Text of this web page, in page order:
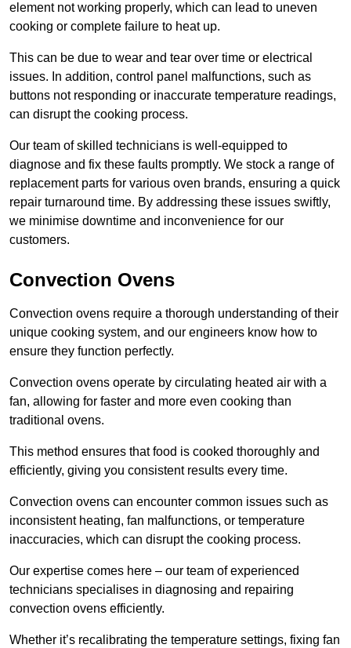
element not working properly, which can lead to uneven
cooking or complete failure to heat up.
This can be due to wear and tear over time or electrical
issues. In addition, control panel malfunctions, such as
buttons not responding or inaccurate temperature readings,
can disrupt the cooking process.
Our team of skilled technicians is well-equipped to
diagnose and fix these faults promptly. We stock a range of
replacement parts for various oven brands, ensuring a quick
repair turnaround time. By addressing these issues swiftly,
we minimise downtime and inconvenience for our
customers.
Convection Ovens
Convection ovens require a thorough understanding of their
unique cooking system, and our engineers know how to
ensure they function perfectly.
Convection ovens operate by circulating heated air with a
fan, allowing for faster and more even cooking than
traditional ovens.
This method ensures that food is cooked thoroughly and
efficiently, giving you consistent results every time.
Convection ovens can encounter common issues such as
inconsistent heating, fan malfunctions, or temperature
inaccuracies, which can disrupt the cooking process.
Our expertise comes here – our team of experienced
technicians specialises in diagnosing and repairing
convection ovens efficiently.
Whether it’s recalibrating the temperature settings, fixing fan